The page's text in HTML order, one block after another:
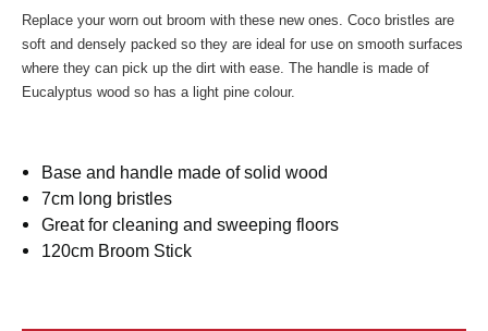
Replace your worn out broom with these new ones. Coco bristles are
soft and densely packed so they are ideal for use on smooth surfaces
where they can pick up the dirt with ease. The handle is made of
Eucalyptus wood so has a light pine colour.
Base and handle made of solid wood
7cm long bristles
Great for cleaning and sweeping floors
120cm Broom Stick